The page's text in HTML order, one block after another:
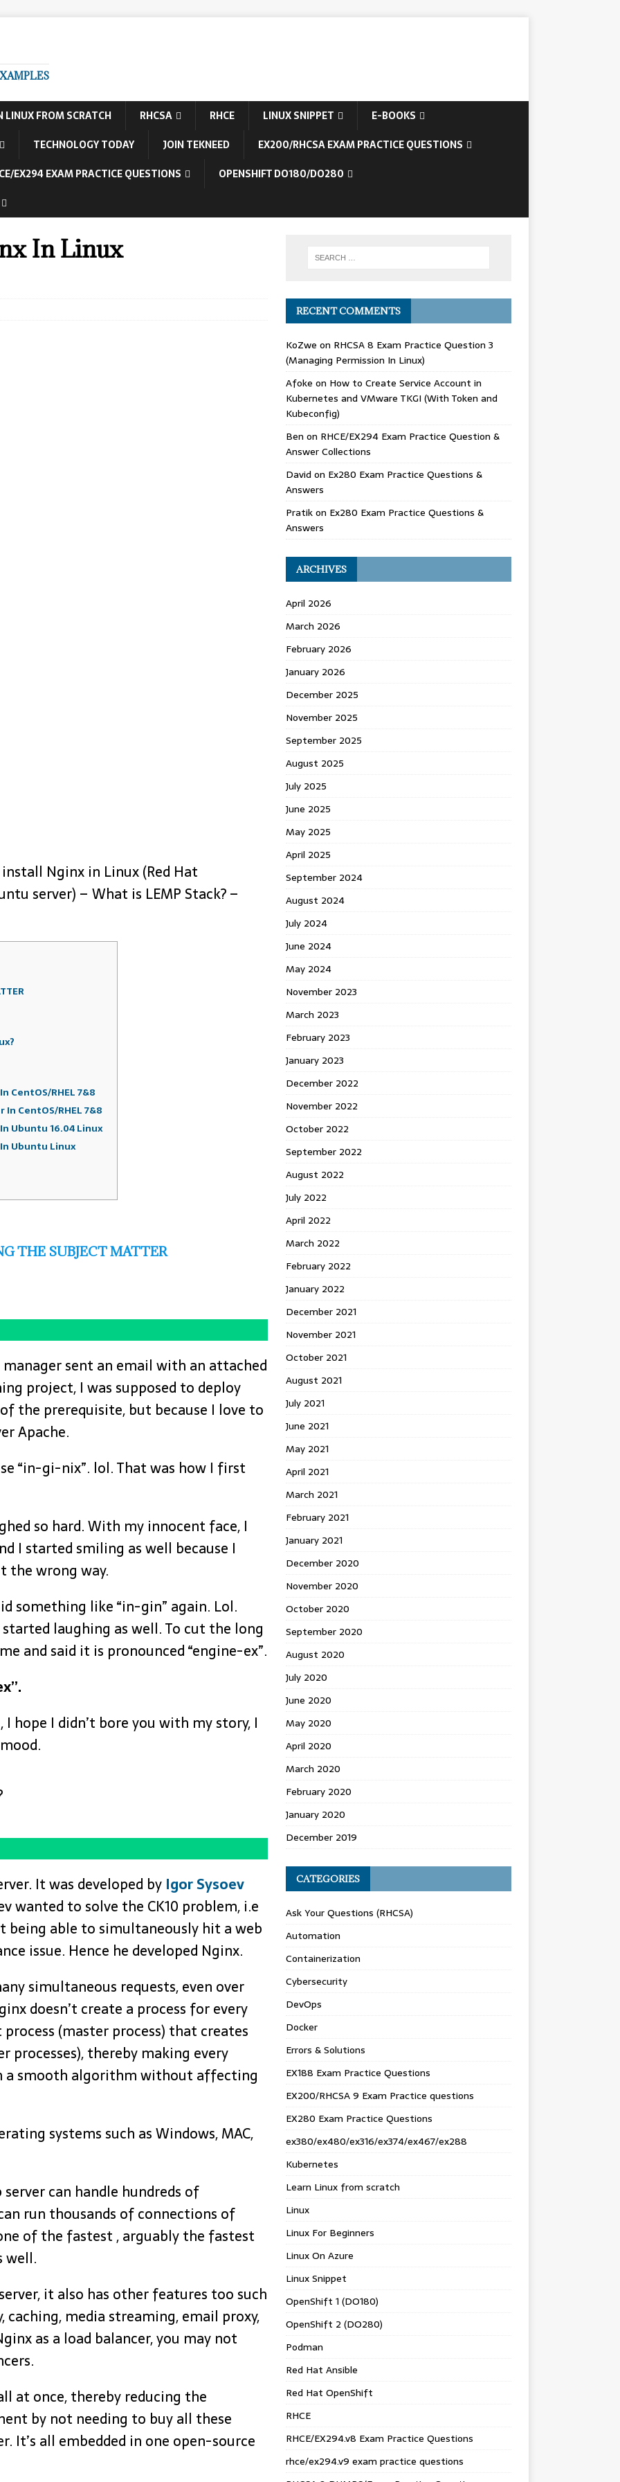
LINUX FROM SCRATCH RHCSA RHCE LINUX SNIPPET
E-BOOKS
TECHNOLOGY TODAY
JOIN TEKNEED
EX200/RHCSA EXAM PRACTICE QUESTIONS
EX294 EXAM PRACTICE QUESTIONS
OPENSHIFT DO180/DO280
In Linux
Nginx in Linux (Red Hat
server) – What is LEMP Stack? –
CentOS/RHEL 7&8
CentOS/RHEL 7&8
Ubuntu 16.04 Linux
Ubuntu Linux
THE SUBJECT MATTER
sent an email with an attached
project, I was supposed to deploy
the prerequisite, but because I love to
Apache.
“in-gi-nix”. lol. That was how I first
so hard. With my innocent face, I
I started smiling as well because I
the wrong way.
something like “in-gin” again. Lol.
laughing as well. To cut the long
and said it is pronounced “engine-ex”.
hope I didn’t bore you with my story, I
It was developed by Igor Sysoev
wanted to solve the CK10 problem, i.e
being able to simultaneously hit a web
issue. Hence he developed Nginx.
simultaneous requests, even over
doesn’t create a process for every
(master process) that creates
processes), thereby making every
a smooth algorithm without affecting
systems such as Windows, MAC,
can handle hundreds of
run thousands of connections of
of the fastest , arguably the fastest
well.
it also has other features too such
caching, media streaming, email proxy,
as a load balancer, you may not
at once, thereby reducing the
by not needing to buy all these
It’s all embedded in one open-source
RECENT COMMENTS
KoZwe on RHCSA 8 Exam Practice Question 3
(Managing Permission In Linux)
Afoke on How to Create Service Account in
Kubernetes and VMware TKGI (With Token and
Kubeconfig)
Ben on RHCE/EX294 Exam Practice Question &
Answer Collections
David on Ex280 Exam Practice Questions &
Answers
Pratikon Ex280 Exam Practice Questions &
Answers
ARCHIVES
April 2026
March 2026
February 2026
January 2026
December 2025
November 2025
September 2025
August 2025
July 2025
June 2025
May 2025
April 2025
September 2024
August 2024
July 2024
June 2024
May 2024
November 2023
March 2023
February 2023
January 2023
December 2022
November 2022
October 2022
September 2022
August 2022
July 2022
April 2022
March 2022
February 2022
January 2022
December 2021
November 2021
October 2021
August 2021
July 2021
June 2021
May 2021
April 2021
March 2021
February 2021
January 2021
December 2020
November 2020
October 2020
September 2020
August 2020
July 2020
June 2020
May 2020
April 2020
March 2020
February 2020
January 2020
December 2019
CATEGORIES
Ask Your Questions (RHCSA)
Automation
Containerization
Cybersecurity
DevOps
Docker
Errors & Solutions
EX188 Exam Practice Questions
EX200/RHCSA 9 Exam Practice questions
EX280 Exam Practice Questions
ex380/ex480/ex316/ex374/ex467/ex288
Kubernetes
Learn Linux from scratch
Linux
Linux For Beginners
Linux On Azure
Linux Snippet
OpenShift 1 (DO180)
OpenShift 2 (DO280)
Podman
Red Hat Ansible
Red Hat OpenShift
RHCE
RHCE/EX294.v8 Exam Practice Questions
rhce/ex294.v9 exam practice questions